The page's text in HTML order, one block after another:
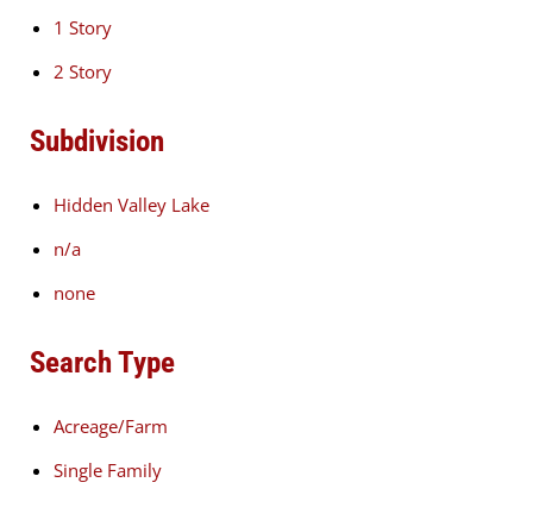
1 Story
2 Story
Subdivision
Hidden Valley Lake
n/a
none
Search Type
Acreage/Farm
Single Family